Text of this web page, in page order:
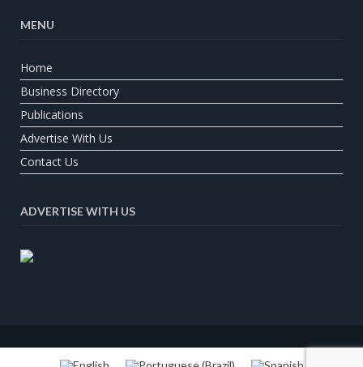
MENU
Home
Business Directory
Publications
Advertise With Us
Contact Us
ADVERTISE WITH US